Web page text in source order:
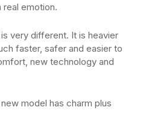
real emotion.
very different. It is heavier
faster, safer and easier to
new technology and
model has charm plus